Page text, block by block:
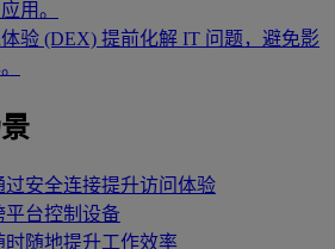
用。
验 (DEX) 提前化解 IT 问题，避免影
过安全连接提升访问体验
平台控制设备
时随地提升工作效率